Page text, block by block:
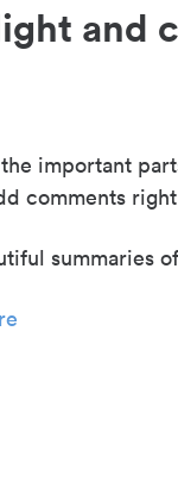
and
important
comments
summaries